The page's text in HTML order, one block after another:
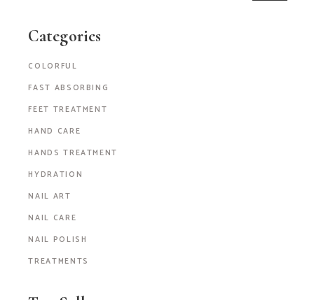
Categories
COLORFUL
FAST ABSORBING
FEET TREATMENT
HAND CARE
HANDS TREATMENT
HYDRATION
NAIL ART
NAIL CARE
NAIL POLISH
TREATMENTS